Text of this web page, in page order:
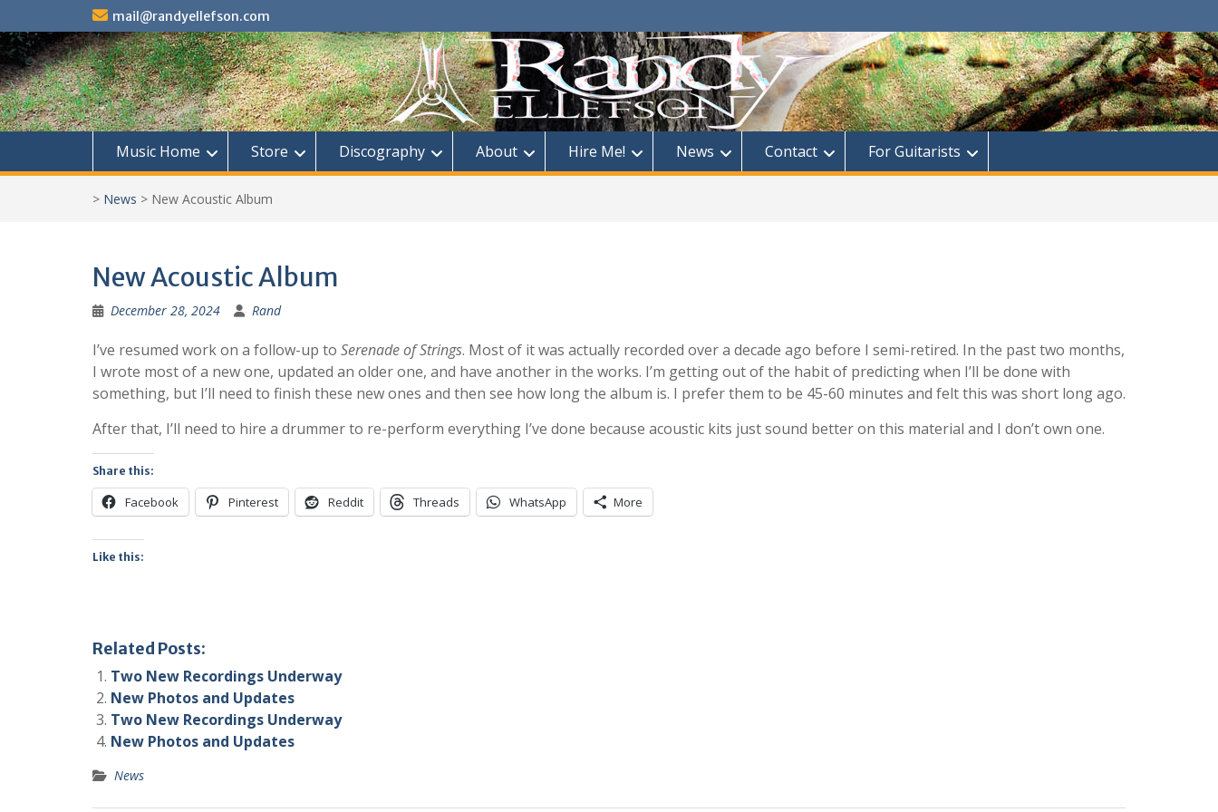
to
content
mail@randyellefson.com
Music Home Store Discography About Hire Me! News Contact For Guitarists
> News > New Acoustic Album
New Acoustic Album
December 28, 2024 Rand
I’ve resumed work on a follow-up to Serenade of Strings. Most of it was actually recorded over a decade ago before I semi-retired. In the past two months,
I wrote most of a new one, updated an older one, and have another in the works. I’m getting out of the habit of predicting when I’ll be done with
something, but I’ll need to finish these new ones and then see how long the album is. I prefer them to be 45-60 minutes and felt this was short long ago.
After that, I’ll need to hire a drummer to re-perform everything I’ve done because acoustic kits just sound better on this material and I don’t own one.
Share this:
Facebook Pinterest Reddit Threads WhatsApp More
Like this:
Related Posts:
Two New Recordings Underway
New Photos and Updates
Two New Recordings Underway
New Photos and Updates
News